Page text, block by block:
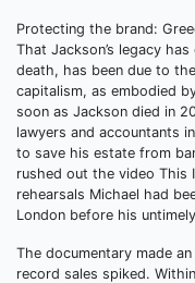
Protecting the brand:
That Jackson’s legacy
death, has been due to
capitalism, as embodied
soon as Jackson died in
lawyers and accountants
to save his estate from
rushed out the video This
rehearsals Michael had
London before his
The documentary made
record sales spiked.